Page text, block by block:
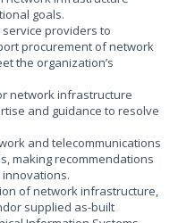
goals.
providers to
procurement of network
the organization’s
network infrastructure
and guidance to resolve
and telecommunications
making recommendations
of network infrastructure,
supplied as-built